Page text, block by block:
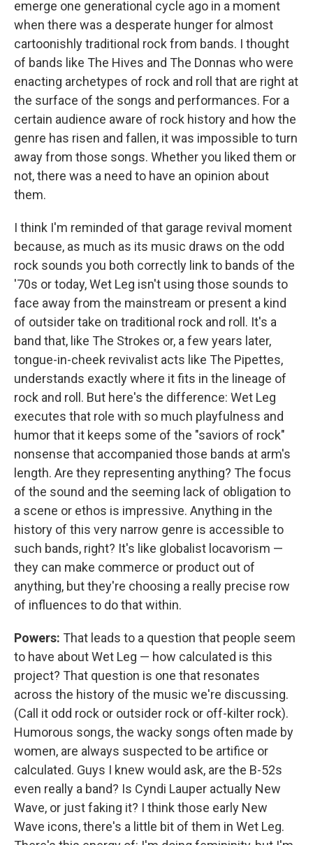
emerge one generational cycle ago in a moment
when there was a desperate hunger for almost
cartoonishly traditional rock from bands. I thought
of bands like The Hives and The Donnas who were
enacting archetypes of rock and roll that are right at
the surface of the songs and performances. For a
certain audience aware of rock history and how the
genre has risen and fallen, it was impossible to turn
away from those songs. Whether you liked them or
not, there was a need to have an opinion about
them.
I think I'm reminded of that garage revival moment
because, as much as its music draws on the odd
rock sounds you both correctly link to bands of the
'70s or today, Wet Leg isn't using those sounds to
face away from the mainstream or present a kind
of outsider take on traditional rock and roll. It's a
band that, like The Strokes or, a few years later,
tongue-in-cheek revivalist acts like The Pipettes,
understands exactly where it fits in the lineage of
rock and roll. But here's the difference: Wet Leg
executes that role with so much playfulness and
humor that it keeps some of the "saviors of rock"
nonsense that accompanied those bands at arm's
length. Are they representing anything? The focus
of the sound and the seeming lack of obligation to
a scene or ethos is impressive. Anything in the
history of this very narrow genre is accessible to
such bands, right? It's like globalist locavorism —
they can make commerce or product out of
anything, but they're choosing a really precise row
of influences to do that within.
Powers: That leads to a question that people seem
to have about Wet Leg — how calculated is this
project? That question is one that resonates
across the history of the music we're discussing.
(Call it odd rock or outsider rock or off-kilter rock).
Humorous songs, the wacky songs often made by
women, are always suspected to be artifice or
calculated. Guys I knew would ask, are the B-52s
even really a band? Is Cyndi Lauper actually New
Wave, or just faking it? I think those early New
Wave icons, there's a little bit of them in Wet Leg.